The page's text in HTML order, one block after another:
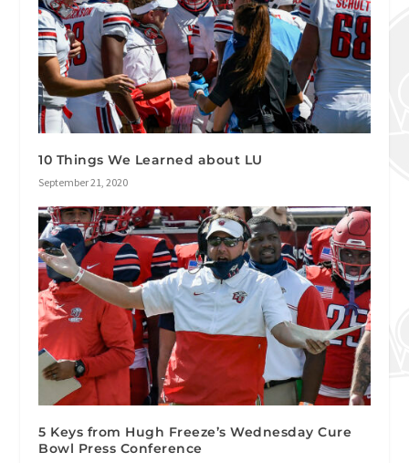
10 Things We Learned about LU
September 21, 2020
5 Keys from Hugh Freeze’s Wednesday Cure
Bowl Press Conference